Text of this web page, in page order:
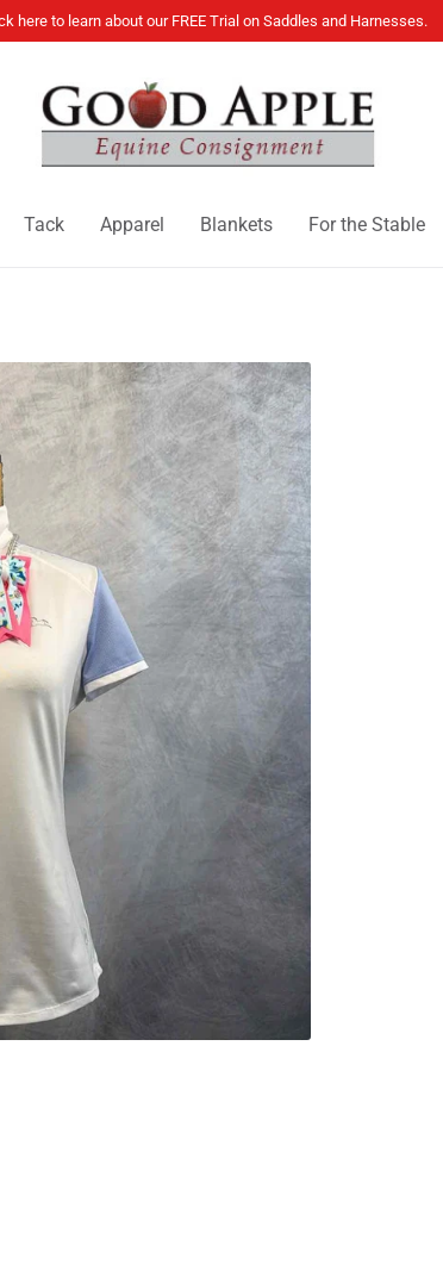
here to learn about our FREE Trial on Saddles and Harnesses.
Tack Apparel Blankets For the Stable